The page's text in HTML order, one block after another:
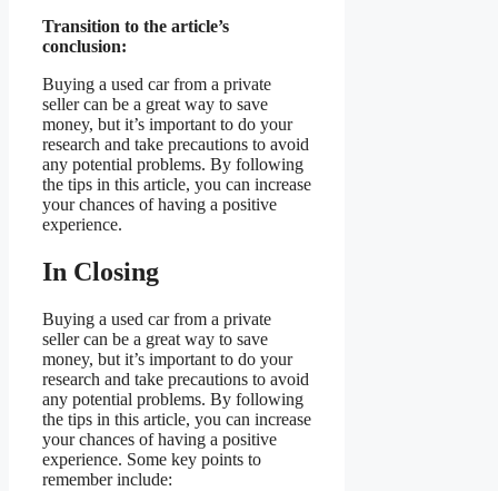
Transition to the article’s
conclusion:
Buying a used car from a private
seller can be a great way to save
money, but it’s important to do your
research and take precautions to avoid
any potential problems. By following
the tips in this article, you can increase
your chances of having a positive
experience.
In Closing
Buying a used car from a private
seller can be a great way to save
money, but it’s important to do your
research and take precautions to avoid
any potential problems. By following
the tips in this article, you can increase
your chances of having a positive
experience. Some key points to
remember include: